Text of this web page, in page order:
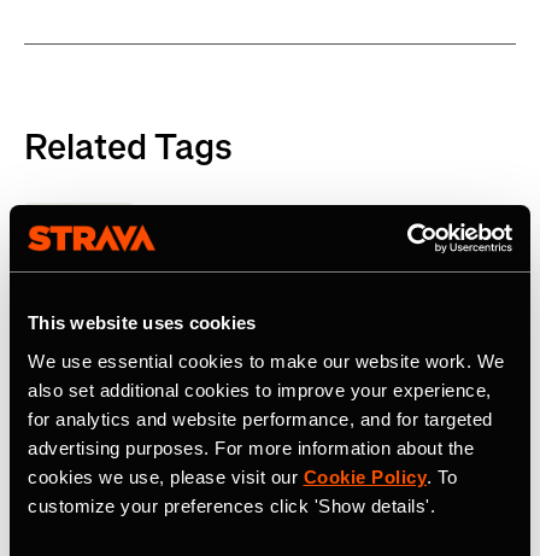
This website uses cookies
We use essential cookies to make our website work. We
also set additional cookies to improve your experience,
for analytics and website performance, and for targeted
advertising purposes. For more information about the
cookies we use, please visit our Cookie Policy. To
customize your preferences click 'Show details'.
Related Tags
Product
Latest Press Releases